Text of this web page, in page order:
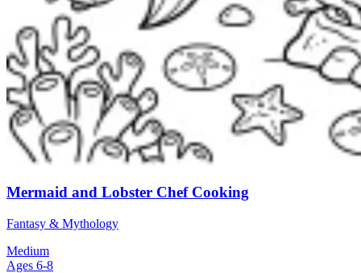
Mermaid and Lobster Chef Cooking
Fantasy & Mythology
Medium
Ages 6-8